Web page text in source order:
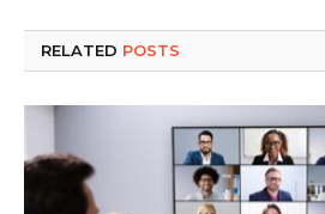
RELATED POSTS